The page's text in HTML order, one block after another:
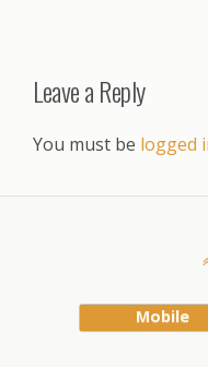
Leave a Reply
You must be logged
Mobile